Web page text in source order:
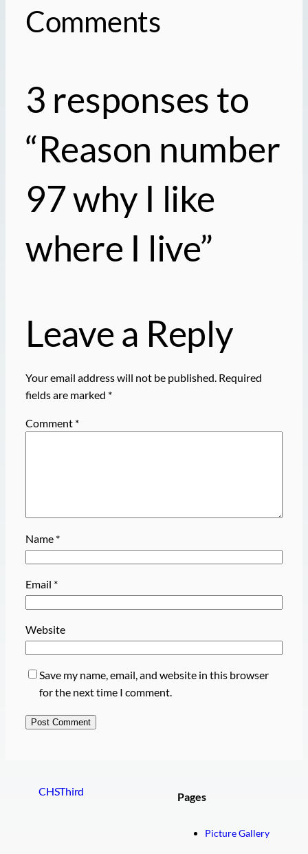
Comments
3 responses to
“Reason number
97 why I like
where I live”
Leave a Reply
Your email address will not be published. Required
fields are marked *
Comment *
Name *
Email *
Website
Save my name, email, and website in this browser
for the next time I comment.
CHSThird Pages
Picture Gallery